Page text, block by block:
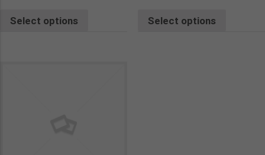
Select options Select options